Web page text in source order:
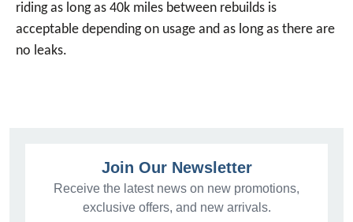
riding as long as 40k miles between rebuilds is
acceptable depending on usage and as long as there are
no leaks.
Join Our Newsletter
Receive the latest news on new promotions,
exclusive offers, and new arrivals.